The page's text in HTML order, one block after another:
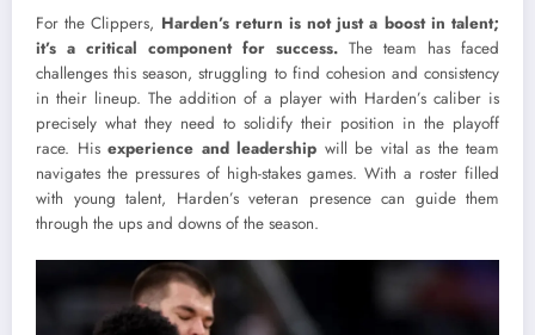
For the Clippers, Harden’s return is not just a boost in talent;
it’s a critical component for success. The team has faced
challenges this season, struggling to find cohesion and consistency
in their lineup. The addition of a player with Harden’s caliber is
precisely what they need to solidify their position in the playoff
race. His experience and leadership will be vital as the team
navigates the pressures of high-stakes games. With a roster filled
with young talent, Harden’s veteran presence can guide them
through the ups and downs of the season.